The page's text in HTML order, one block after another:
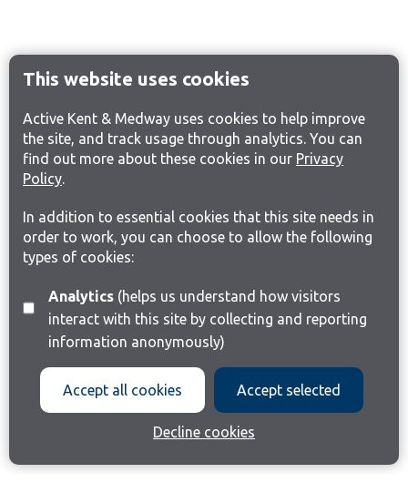
This website uses cookies
Active Kent & Medway uses cookies to help improve
the site, and track usage through analytics. You can
find out more about these cookies in our Privacy
Policy.
In addition to essential cookies that this site needs in
order to work, you can choose to allow the following
types of cookies:
Analytics(helps us understand how visitors
interact with this site by collecting and reporting
information anonymously)
Accept all cookies Accept selected
Decline cookies